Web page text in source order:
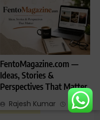
FentoMagazine.com —
Ideas, Stories &
Perspectives That Matter
Rajesh Kumar
1 week